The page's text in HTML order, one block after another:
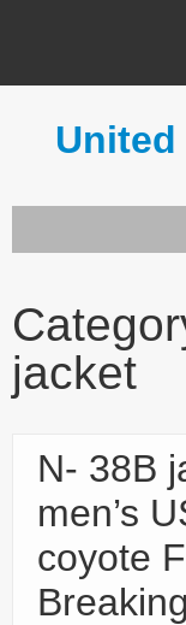
Terms of Use
jacket
N- 38B
men’s
coyote